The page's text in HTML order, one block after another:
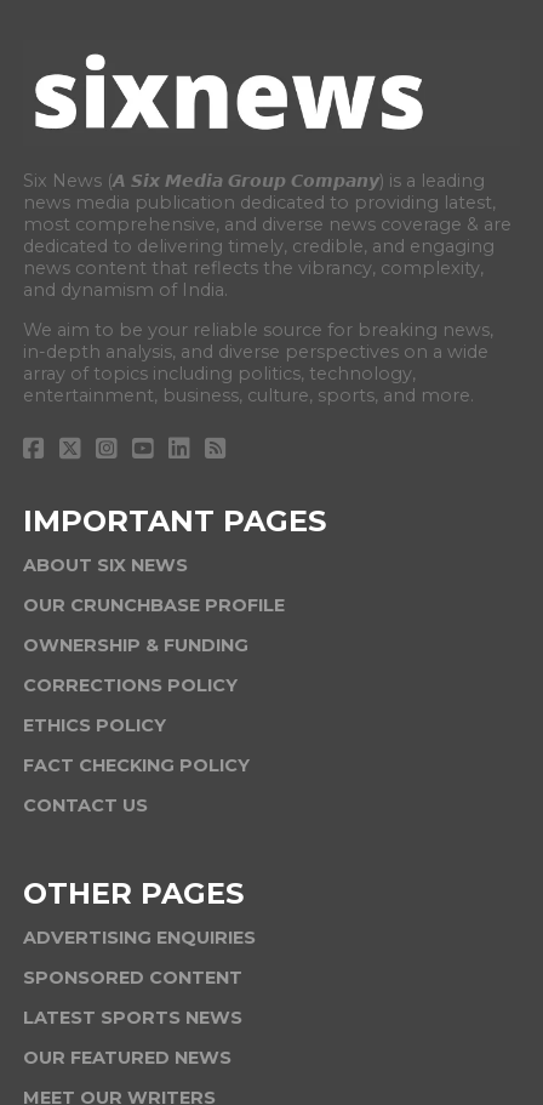
Six News (𝘼 𝙎𝙞𝙭 𝙈𝙚𝙙𝙞𝙖 𝙂𝙧𝙤𝙪𝙥 𝘾𝙤𝙢𝙥𝙖𝙣𝙮) is a leading
news media publication dedicated to providing latest,
most comprehensive, and diverse news coverage & are
dedicated to delivering timely, credible, and engaging
news content that reflects the vibrancy, complexity,
and dynamism of India.
We aim to be your reliable source for breaking news,
in-depth analysis, and diverse perspectives on a wide
array of topics including politics, technology,
entertainment, business, culture, sports, and more.
IMPORTANT PAGES
ABOUT SIX NEWS
OUR CRUNCHBASE PROFILE
OWNERSHIP & FUNDING
CORRECTIONS POLICY
ETHICS POLICY
FACT CHECKING POLICY
CONTACT US
OTHER PAGES
ADVERTISING ENQUIRIES
SPONSORED CONTENT
LATEST SPORTS NEWS
OUR FEATURED NEWS
MEET OUR WRITERS